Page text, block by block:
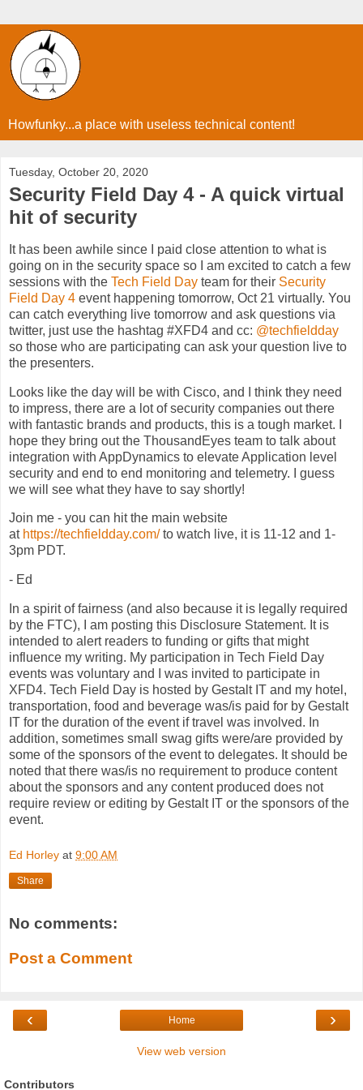
Howfunky...a place with useless technical content!
Tuesday, October 20, 2020
Security Field Day 4 - A quick virtual
hit of security
It has been awhile since I paid close attention to what is
going on in the security space so I am excited to catch a few
sessions with the Tech Field Day team for their Security
Field Day 4 event happening tomorrow, Oct 21 virtually. You
can catch everything live tomorrow and ask questions via
twitter, just use the hashtag #XFD4 and cc: @techfieldday
so those who are participating can ask your question live to
the presenters.
Looks like the day will be with Cisco, and I think they need
to impress, there are a lot of security companies out there
with fantastic brands and products, this is a tough market. I
hope they bring out the ThousandEyes team to talk about
integration with AppDynamics to elevate Application level
security and end to end monitoring and telemetry. I guess
we will see what they have to say shortly!
Join me - you can hit the main website
at https://techfieldday.com/ to watch live, it is 11-12 and 1-
3pm PDT.
- Ed
In a spirit of fairness (and also because it is legally required
by the FTC), I am posting this Disclosure Statement. It is
intended to alert readers to funding or gifts that might
influence my writing. My participation in Tech Field Day
events was voluntary and I was invited to participate in
XFD4. Tech Field Day is hosted by Gestalt IT and my hotel,
transportation, food and beverage was/is paid for by Gestalt
IT for the duration of the event if travel was involved. In
addition, sometimes small swag gifts were/are provided by
some of the sponsors of the event to delegates. It should be
noted that there was/is no requirement to produce content
about the sponsors and any content produced does not
require review or editing by Gestalt IT or the sponsors of the
event.
Ed Horley at 9:00 AM
Share
No comments:
Post a Comment
‹ ›
Home
View web version
Contributors